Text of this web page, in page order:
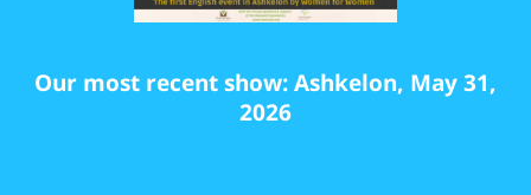
Our most recent show: Ashkelon, May 31,
2026